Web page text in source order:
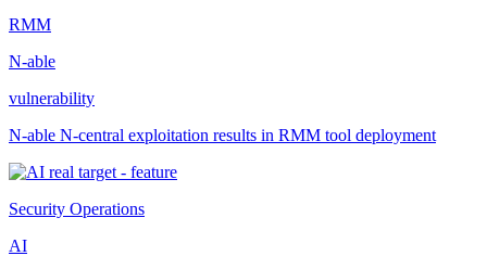
RMM
N-able
vulnerability
N-able N-central exploitation results in RMM tool deployment
Security Operations
AI